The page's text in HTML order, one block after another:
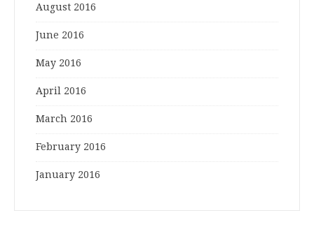
August 2016
June 2016
May 2016
April 2016
March 2016
February 2016
January 2016